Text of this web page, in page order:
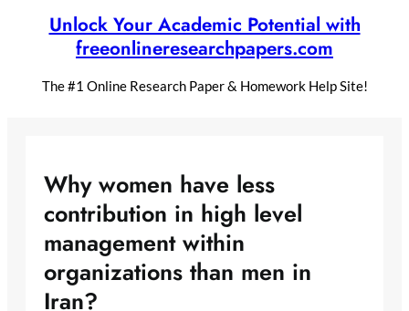
Unlock Your Academic Potential with
freeonlineresearchpapers.com
The #1 Online Research Paper & Homework Help Site!
Why women have less
contribution in high level
management within
organizations than men in
Iran?